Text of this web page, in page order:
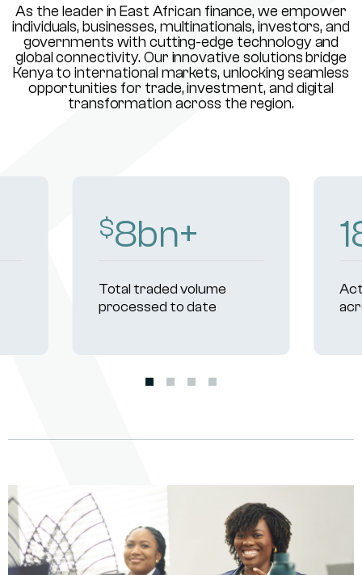
As the leader in East African finance, we empower
individuals, businesses, multinationals, investors, and
governments with cutting-edge technology and
global connectivity. Our innovative solutions bridge
Kenya to international markets, unlocking seamless
opportunities for trade, investment, and digital
transformation across the region.
$10bn+
Total traded volume
processed to date